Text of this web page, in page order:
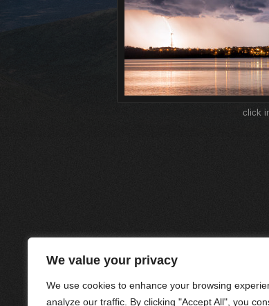
We value your privacy
We use cookies to enhance your browsing
analyze our traffic. By clicking "Accept All", you
click